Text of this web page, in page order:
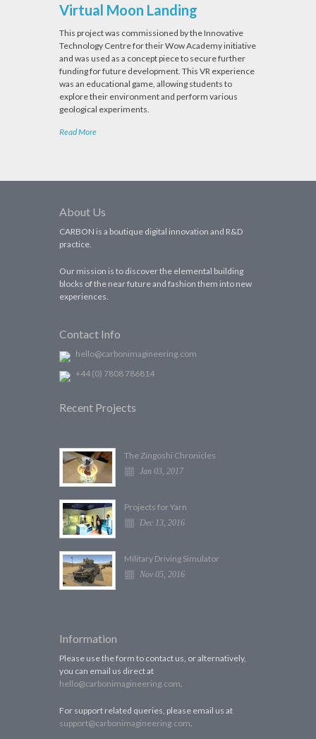
Virtual Moon Landing
This project was commissioned by the Innovative
Technology Centre for their Wow Academy initiative
and was used as a concept piece to secure further
funding for future development. This VR experience
was an educational game, allowing students to
explore their environment and perform various
geological experiments.
Read More
About Us
CARBON is a boutique digital innovation and R&D
practice.
Our mission is to discover the elemental building
blocks of the near future and fashion them into new
experiences.
Contact Info
hello@carbonimagineering.com
+44 (0) 7808 786814
Recent Projects
The Zingoshi Chronicles
Jan 03, 2017
Projects for Yarn
Dec 13, 2016
Military Driving Simulator
Nov 05, 2016
Information
Please use the form to contact us, or alternatively,
you can email us direct at
hello@carbonimagineering.com.
For support related queries, please email us at
support@carbonimagineering.com.